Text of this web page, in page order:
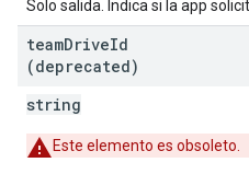
Solo salida. Indica si la app
teamDriveId
(deprecated)
string
Este elemento es obsoleto.